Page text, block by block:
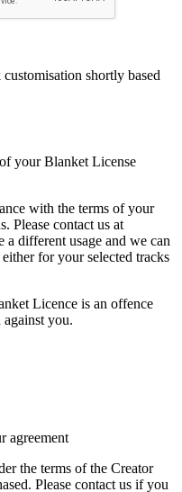
shortly based
your Blanket License
with the terms of your
Please contact us at
different usage and we can
for your selected tracks
Licence is an offence
you.
agreement
the terms of the Creator
Please contact us if you